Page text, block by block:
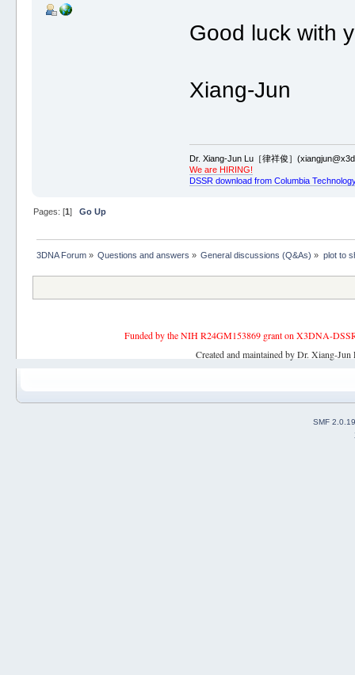
Good luck with
Xiang-Jun
Dr. Xiang-Jun Lu［律祥俊］
We are HIRING!
DSSR download from Columbia
Pages: [1 ] Go Up
3DNA Forum» Questions and answers » General discussions (Q&As) » plot to
Funded by the NIH R24GM153869 grant on X3DNA-
Created and maintained by Dr. Xiang-
SMF 2.0.19